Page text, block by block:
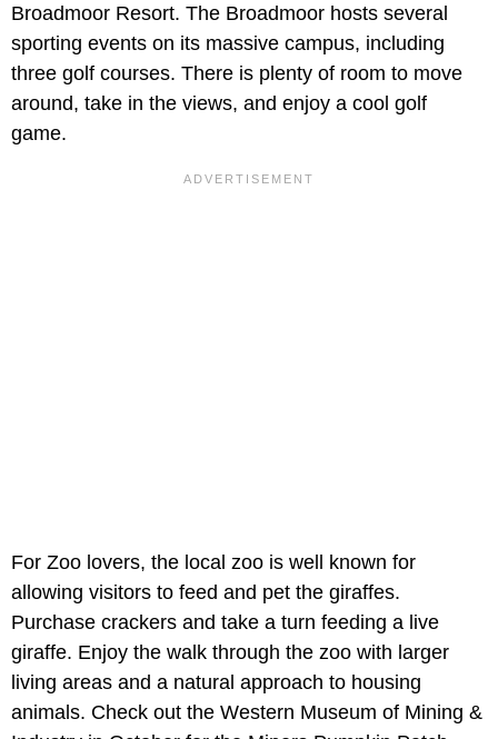
Broadmoor Resort. The Broadmoor hosts several
sporting events on its massive campus, including
three golf courses. There is plenty of room to move
around, take in the views, and enjoy a cool golf
game.
For Zoo lovers, the local zoo is well known for
allowing visitors to feed and pet the giraffes.
Purchase crackers and take a turn feeding a live
giraffe. Enjoy the walk through the zoo with larger
living areas and a natural approach to housing
animals. Check out the Western Museum of Mining &